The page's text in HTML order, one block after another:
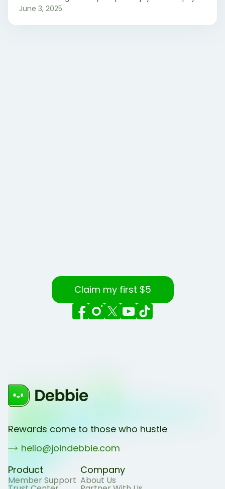
and wealth building process!
June 3, 2025
Claim my first $5
Rewards come to those who hustle
hello@joindebbie.com
Product
Member Support
Company
About Us